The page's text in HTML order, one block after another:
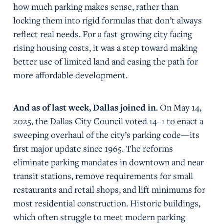
how much parking makes sense, rather than
locking them into rigid formulas that don’t always
reflect real needs. For a fast-growing city facing
rising housing costs, it was a step toward making
better use of limited land and easing the path for
more affordable development.
And as of last week, Dallas joined in. On May 14,
2025, the Dallas City Council voted 14–1 to enact a
sweeping overhaul of the city’s parking code—its
first major update since 1965. The reforms
eliminate parking mandates in downtown and near
transit stations, remove requirements for small
restaurants and retail shops, and lift minimums for
most residential construction. Historic buildings,
which often struggle to meet modern parking